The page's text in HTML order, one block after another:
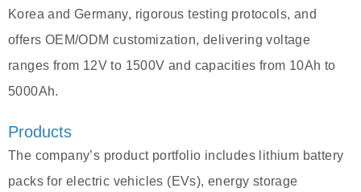
Korea and Germany, rigorous testing protocols, and
offers OEM/ODM customization, delivering voltage
ranges from 12V to 1500V and capacities from 10Ah to
5000Ah.
Products
The company’s product portfolio includes lithium battery
packs for electric vehicles (EVs), energy storage